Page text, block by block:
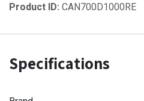
Product ID: CAN700D1000RE
Specifications